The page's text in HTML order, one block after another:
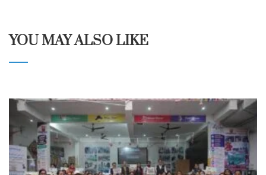
YOU MAY ALSO LIKE